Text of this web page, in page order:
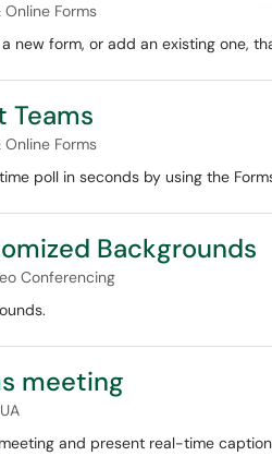
Forms
new form, or add an existing one,
Forms
poll in seconds by using the
Backgrounds
Conferencing
meeting
and present real-time